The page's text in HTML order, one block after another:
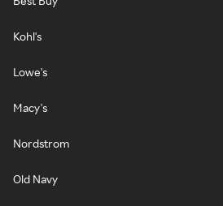
Kohl's
Lowe's
Macy's
Nordstrom
Old Navy